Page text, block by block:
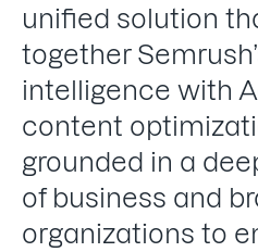
unified solution
together
intelligence with
content
grounded in a
of business and
organizations to